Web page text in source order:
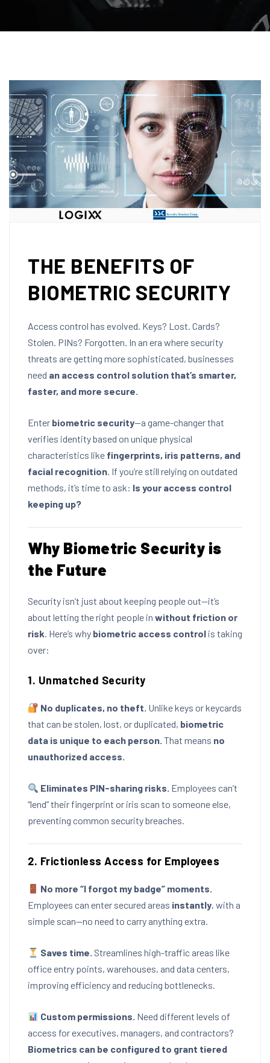
THE BENEFITS OF
BIOMETRIC SECURITY
Access control has evolved. Keys? Lost. Cards?
Stolen. PINs? Forgotten. In an era where security
threats are getting more sophisticated, businesses
need an access control solution that’s smarter,
faster, and more secure.
Enter biometric security—a game-changer that
verifies identity based on unique physical
characteristics like fingerprints, iris patterns, and
facial recognition. If you’re still relying on outdated
methods, it’s time to ask: Is your access control
keeping up?
Why Biometric Security is
the Future
Security isn’t just about keeping people out—it’s
about letting the right people in without friction or
risk. Here’s why biometric access control is taking
over:
1. Unmatched Security
No duplicates, no theft. Unlike keys or keycards
that can be stolen, lost, or duplicated, biometric
data is unique to each person. That means no
unauthorized access.
Eliminates PIN-sharing risks. Employees can’t
“lend” their fingerprint or iris scan to someone else,
preventing common security breaches.
2. Frictionless Access for Employees
No more “I forgot my badge” moments.
Employees can enter secured areas instantly, with a
simple scan—no need to carry anything extra.
Saves time. Streamlines high-traffic areas like
office entry points, warehouses, and data centers,
improving efficiency and reducing bottlenecks.
Custom permissions. Need different levels of
access for executives, managers, and contractors?
Biometrics can be configured to grant tiered